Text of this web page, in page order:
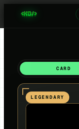
CARD
LEGENDARY